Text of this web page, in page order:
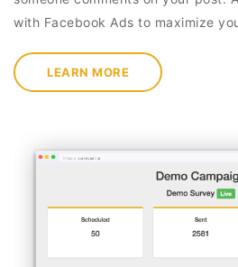
with Facebook Ads to maximize
LEARN MORE